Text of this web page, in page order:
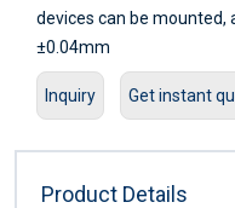
devices can be mounted,
±0.04mm
IC type patch accuracy: it
mounting ultra-thin PCB
circuit and other difficult
Inquiry Get instant
Product Details